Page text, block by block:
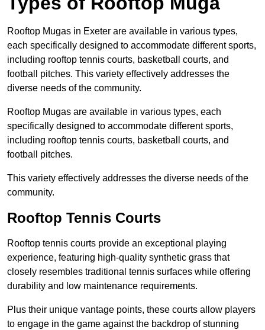
Rooftop Mugas in Exeter are available in various types,
each specifically designed to accommodate different sports,
including rooftop tennis courts, basketball courts, and
football pitches. This variety effectively addresses the
diverse needs of the community.
Rooftop Mugas are available in various types, each
specifically designed to accommodate different sports,
including rooftop tennis courts, basketball courts, and
football pitches.
This variety effectively addresses the diverse needs of the
community.
Rooftop Tennis Courts
Rooftop tennis courts provide an exceptional playing
experience, featuring high-quality synthetic grass that
closely resembles traditional tennis surfaces while offering
durability and low maintenance requirements.
Plus their unique vantage points, these courts allow players
to engage in the game against the backdrop of stunning